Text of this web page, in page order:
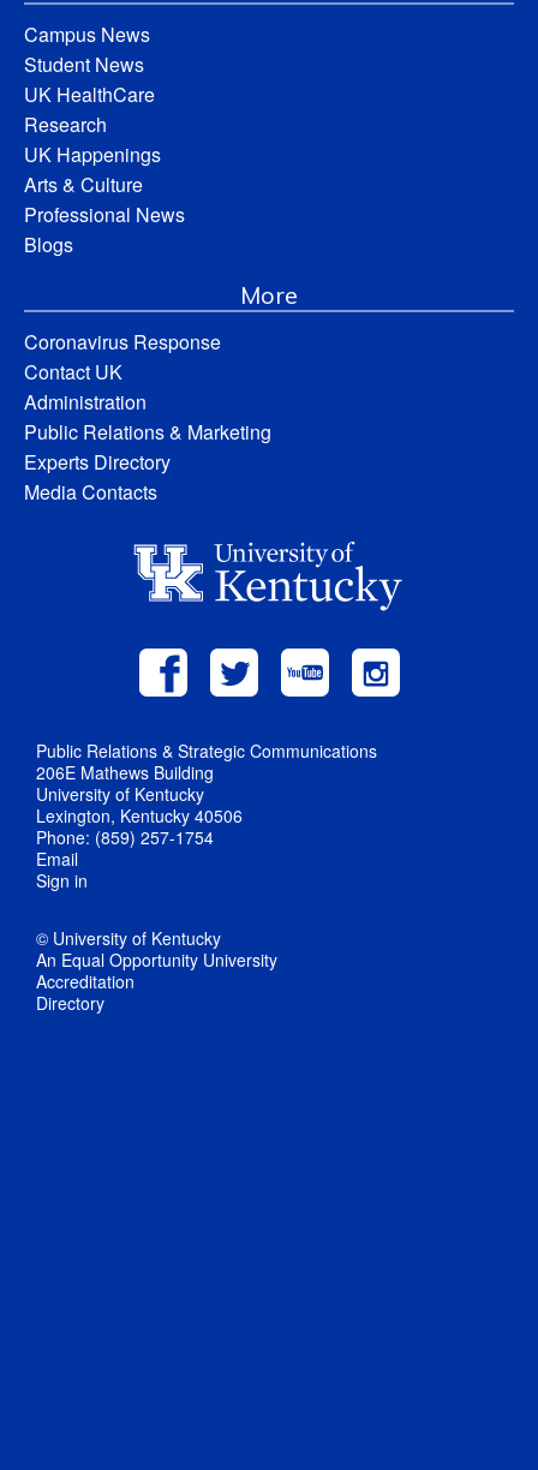
Campus News
Student News
UK HealthCare
Research
UK Happenings
Arts & Culture
Professional News
Blogs
More
Coronavirus Response
Contact UK
Administration
Public Relations & Marketing
Experts Directory
Media Contacts
Public Relations & Strategic Communications
206E Mathews Building
University of Kentucky
Lexington, Kentucky 40506
Phone: (859) 257-1754
Email
Sign in
© University of Kentucky
An Equal Opportunity University
Accreditation
Directory